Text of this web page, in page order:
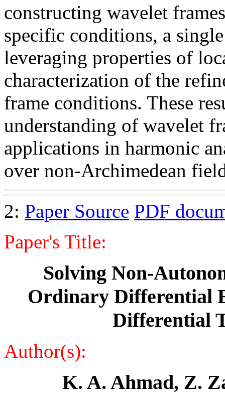
constructing wavelet
specific conditions, a
leveraging properties of
characterization of the
frame conditions. These
understanding of wavelet
applications in harmonic
over non-Archimedean
2: Paper Source PDF
Paper's Title:
Solving Non-
Ordinary Differential
Differential
Author(s):
K. A. Ahmad, Z.